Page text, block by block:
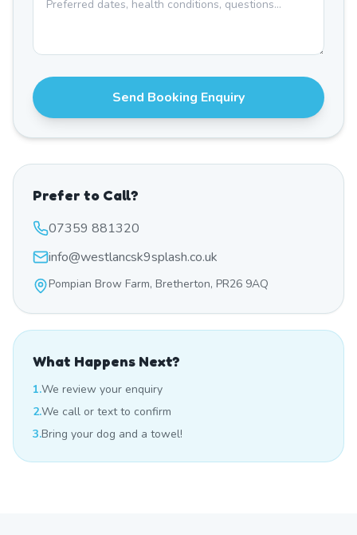
Send Booking Enquiry
Prefer to Call?
07359 881320
info@westlancsk9splash.co.uk
Pompian Brow Farm, Bretherton, PR26 9AQ
What Happens Next?
1.We review your enquiry
2.We call or text to confirm
3.Bring your dog and a towel!